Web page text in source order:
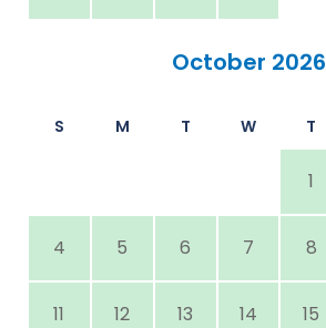
October 2026
S M T W T
1
4 5 6 7 8
11 12 13 14 15